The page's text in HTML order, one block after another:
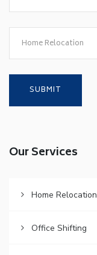
Home Relocation
Our Services
Home Relocation
Office Shifting